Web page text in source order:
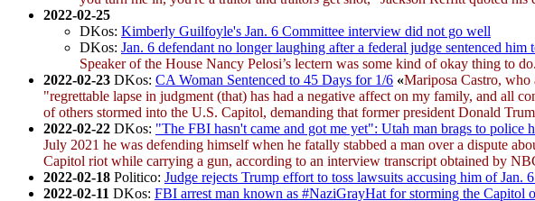
2022-02-25
DKos: Kimberly Guilfoyle's Jan. 6 Committee interview did not go well
DKos: Jan. 6 defendant no longer laughing after a federal judge sentenced him
Speaker of the House Nancy Pelosi’s lectern was some kind of okay thing to do.
2022-02-23 DKos: CA Woman Sentenced to 45 Days for 1/6 «Mariposa Castro, who
"regrettable lapse in judgment (that) has had a negative affect on my family, and all
of others stormed into the U.S. Capitol, demanding that former president Donald
2022-02-22 DKos: "The FBI hasn't came and got me yet": Utah man brags to police
July 2021 he was defending himself when he fatally stabbed a man over a dispute
Capitol riot while carrying a gun, according to an interview transcript obtained by
2022-02-18 Politico: Judge rejects Trump effort to toss lawsuits accusing him of Jan.
2022-02-11 DKos: FBI arrest man known as #NaziGrayHat for storming the Capitol